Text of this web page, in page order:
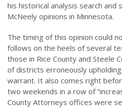
his historical analysis search
McNeely opinions in Minnesota.
The timing of this opinion could
follows on the heels of several
those in Rice County and Steele
of districts erroneously
warrant. It also comes right
two weekends in a row of
County Attorneys offices were